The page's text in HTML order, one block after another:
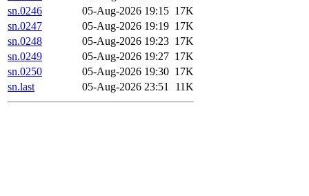
sn.0246
05-Aug-2026 19:15 17K
sn.0247
05-Aug-2026 19:19 17K
sn.0248
05-Aug-2026 19:23 17K
sn.0249
05-Aug-2026 19:27 17K
sn.0250
05-Aug-2026 19:30 17K
sn.last
05-Aug-2026 23:51 11K